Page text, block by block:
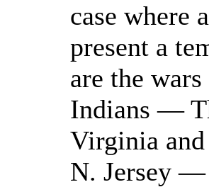
case where
present a
are the
Indians —
Virginia
N. Jersey —